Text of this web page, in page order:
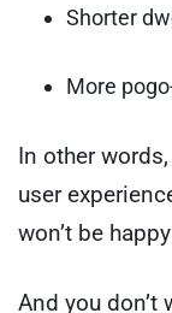
Shorter
More
In other
user
won’t be
And you don’t